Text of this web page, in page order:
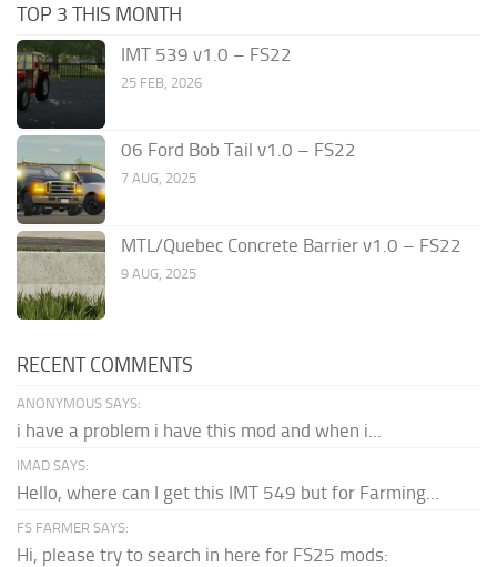
TOP 3 THIS MONTH
IMT 539 v1.0 – FS22
25 FEB, 2026
06 Ford Bob Tail v1.0 – FS22
7 AUG, 2025
MTL/Quebec Concrete Barrier v1.0 – FS22
9 AUG, 2025
RECENT COMMENTS
ANONYMOUS SAYS:
i have a problem i have this mod and when i...
IMAD SAYS:
Hello, where can I get this IMT 549 but for Farming...
FS FARMER SAYS:
Hi, please try to search in here for FS25 mods: